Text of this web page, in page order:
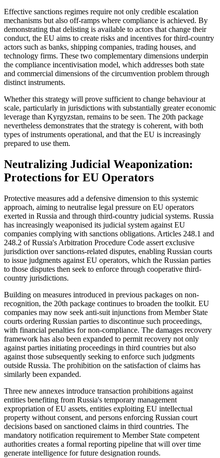
Effective sanctions regimes require not only credible escalation
mechanisms but also off-ramps where compliance is achieved. By
demonstrating that delisting is available to actors that change their
conduct, the EU aims to create risks and incentives for third-country
actors such as banks, shipping companies, trading houses, and
technology firms. These two complementary dimensions underpin
the compliance incentivisation model, which addresses both state
and commercial dimensions of the circumvention problem through
distinct instruments.
Whether this strategy will prove sufficient to change behaviour at
scale, particularly in jurisdictions with substantially greater economic
leverage than Kyrgyzstan, remains to be seen. The 20th package
nevertheless demonstrates that the strategy is coherent, with both
types of instruments operational, and that the EU is increasingly
prepared to use them.
Neutralizing Judicial Weaponization:
Protections for EU Operators
Protective measures add a defensive dimension to this systemic
approach, aiming to neutralise legal pressure on EU operators
exerted in Russia and through third-country judicial systems. Russia
has increasingly weaponised its judicial system against EU
companies complying with sanctions obligations. Articles 248.1 and
248.2 of Russia's Arbitration Procedure Code assert exclusive
jurisdiction over sanctions-related disputes, enabling Russian courts
to issue judgments against EU operators, which the Russian parties
to those disputes then seek to enforce through cooperative third-
country jurisdictions.
Building on measures introduced in previous packages on non-
recognition, the 20th package continues to broaden the toolkit. EU
companies may now seek anti-suit injunctions from Member State
courts ordering Russian parties to discontinue such proceedings,
with financial penalties for non-compliance. The damages recovery
framework has also been expanded to permit recovery not only
against parties initiating proceedings in third countries but also
against those subsequently seeking to enforce such judgments
outside Russia. The prohibition on the satisfaction of claims has
similarly been expanded.
Three new annexes introduce transaction prohibitions against
entities benefiting from Russia's temporary management
expropriation of EU assets, entities exploiting EU intellectual
property without consent, and persons enforcing Russian court
decisions based on sanctioned claims in third countries. The
mandatory notification requirement to Member State competent
authorities creates a formal reporting pipeline that will over time
generate intelligence for future designation rounds.